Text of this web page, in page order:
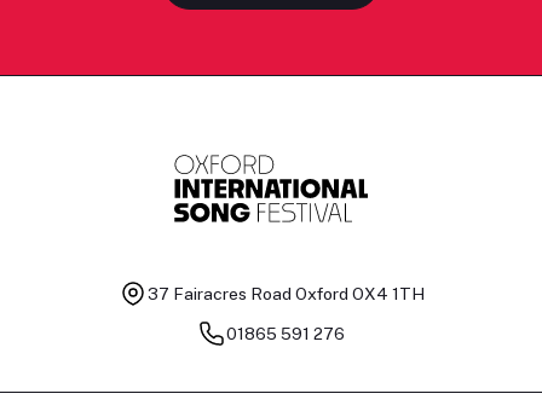
37 Fairacres Road Oxford OX4 1TH
01865 591 276